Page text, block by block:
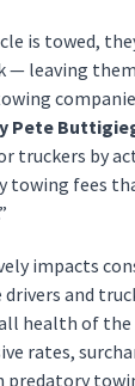
is towed,
— leaving
Pete
truckers by
towing fees
impacts
and
health of the
rates,
predatory